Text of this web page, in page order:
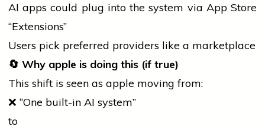
AI apps could plug into the system via App Store
“Extensions”
Users pick preferred providers like a marketplace
🔄 Why apple is doing this (if true)
This shift is seen as apple moving from:
❌ “One built-in AI system”
to